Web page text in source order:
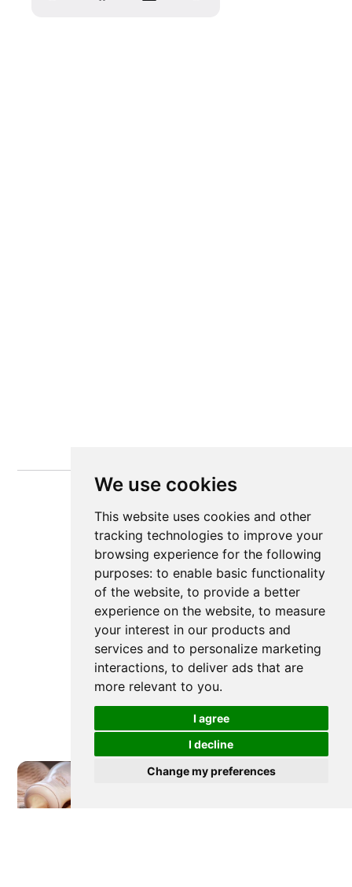
We use cookies
This website uses cookies and other
tracking technologies to improve your
browsing experience for the following
purposes: to enable basic functionality
of the website, to provide a better
experience on the website, to measure
your interest in our products and
services and to personalize marketing
interactions, to deliver ads that are
more relevant to you.
I agree
I decline
Change my preferences